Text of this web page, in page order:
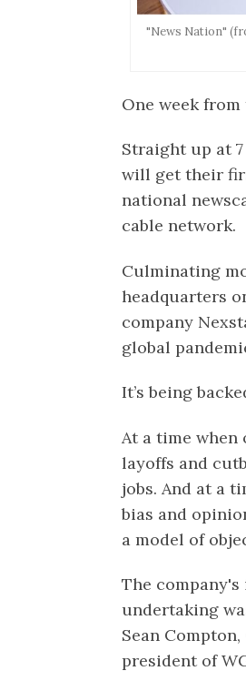
"News Nation"
One week
Straight up at
will get their
national
cable network.
Culminating
headquarters
company
global
It’s being
At a time when
layoffs and
jobs. And at a
bias and
a model of
The
undertaking
Sean
president of